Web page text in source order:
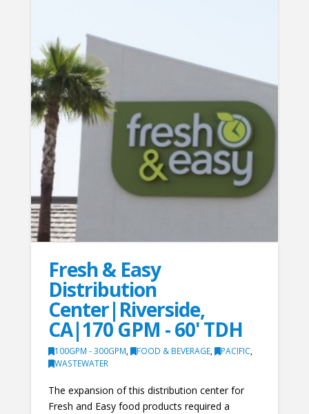
Fresh & Easy
Distribution
Center|Riverside,
CA|170 GPM - 60' TDH
100GPM - 300GPM, FOOD & BEVERAGE, PACIFIC,
WASTEWATER
The expansion of this distribution center for
Fresh and Easy food products required a